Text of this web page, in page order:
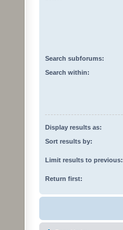
Search subforums:
Search within:
Display results as:
Sort results by:
Limit results to previous:
Return first: